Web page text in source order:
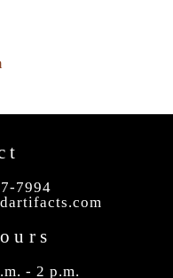
7994
- 2 p.m.